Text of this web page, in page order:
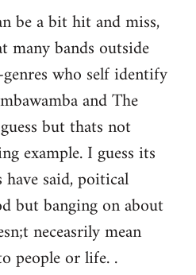
be a bit hit and miss,
bands outside
who self identify
and The
but thats not
example. I guess its
said, poitical
but banging on about
neceasrily mean
people or life. .